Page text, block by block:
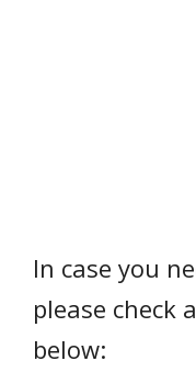
In case you
please check
below: